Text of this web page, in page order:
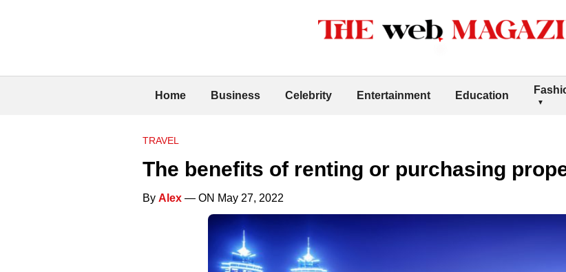
Home Business Celebrity Entertainment Education
TRAVEL
The benefits of renting or purchasing
By Alex — ON May 27, 2022